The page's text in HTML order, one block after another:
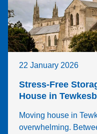
22 January 2026
Stress-Free
House in
Moving house in
overwhelming.